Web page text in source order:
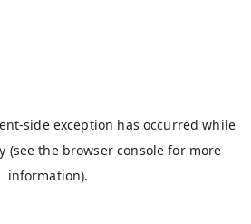
-side exception has occurred while
(see the browser console for more
information).